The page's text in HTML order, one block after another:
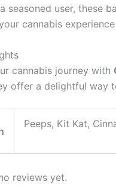
seasoned user, these
cannabis
cannabis journey with
offer a delightful way
Peeps, Kit Kat,
reviews yet.